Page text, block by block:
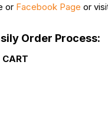
or Facebook Page or
Order Process: